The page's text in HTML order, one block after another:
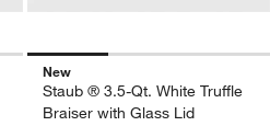
New
Staub ® 3.5-Qt. White Truffle
Braiser with Glass Lid